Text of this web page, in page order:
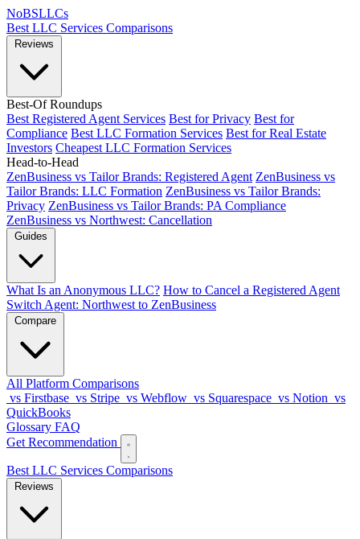
NoBSLLCs
Best LLC Services Comparisons
Best-Of Roundups
Best Registered Agent Services Best for Privacy Best for
Compliance Best LLC Formation Services Best for Real Estate
Investors Cheapest LLC Formation Services
Head-to-Head
ZenBusiness vs Tailor Brands: Registered Agent ZenBusiness vs
Tailor Brands: LLC Formation ZenBusiness vs Tailor Brands:
Privacy ZenBusiness vs Tailor Brands: PA Compliance
ZenBusiness vs Northwest: Cancellation
What Is an Anonymous LLC? How to Cancel a Registered Agent
Switch Agent: Northwest to ZenBusiness
All Platform Comparisons
vs Firstbase vs Stripe vs Webflow vs Squarespace vs Notion vs
QuickBooks
Glossary FAQ
Get Recommendation
Best LLC Services Comparisons
Reviews